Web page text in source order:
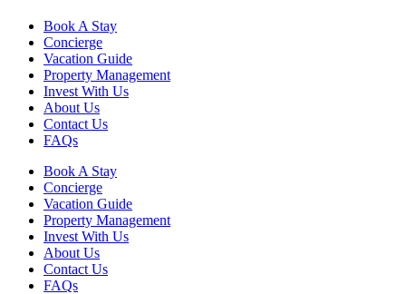
Book A Stay
Concierge
Vacation Guide
Property Management
Invest With Us
About Us
Contact Us
FAQs
Book A Stay
Concierge
Vacation Guide
Property Management
Invest With Us
About Us
Contact Us
FAQs